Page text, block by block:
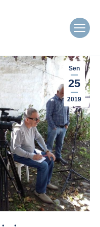
Sen
25
2019